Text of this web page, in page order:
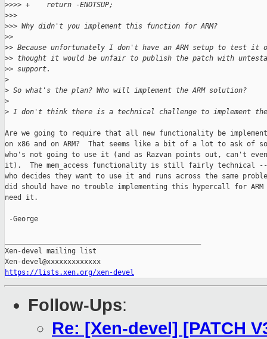
>>>> +    return -ENOTSUP;
>>>
>>> Why didn't you implement this function for ARM?
>>
>> Because unfortunately I don't have an ARM setup to test it
>> thought it would be unfair to publish the patch with
>> support.
>
> So what's the plan? Who will implement the ARM solution?
>
> I don't think there is a technical challenge to implement the
Are we going to require that all new functionality be
on x86 and on ARM?  That seems like a bit of a lot to ask of
who's not going to use it (and as Razvan points out, can't
it).  The mem_access functionality is still fairly technical --
who decides they want to use it and runs across the same
did should have no trouble implementing this hypercall for ARM
need it.
-George
Xen-devel mailing list
https://lists.xen.org/xen-devel
Follow-Ups:
Re: [Xen-devel] [PATCH